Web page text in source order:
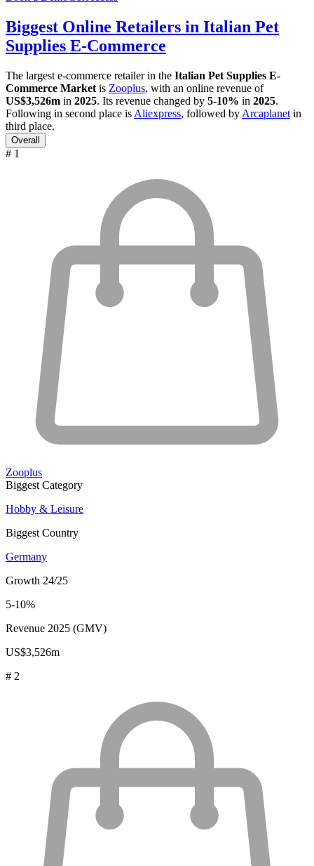
Biggest Online Retailers in Italian Pet
Supplies E-Commerce
The largest e-commerce retailer in the Italian Pet Supplies E-
Commerce Market is Zooplus, with an online revenue of
US$3,526m in 2025. Its revenue changed by 5-10% in 2025.
Following in second place is Aliexpress, followed by Arcaplanet in
third place.
Overall
# 1
Zooplus
Biggest Category
Hobby & Leisure
Biggest Country
Germany
Growth 24/25
5-10%
Revenue 2025 (GMV)
US$3,526m
# 2